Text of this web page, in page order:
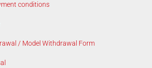
conditions
/ Model Withdrawal Form